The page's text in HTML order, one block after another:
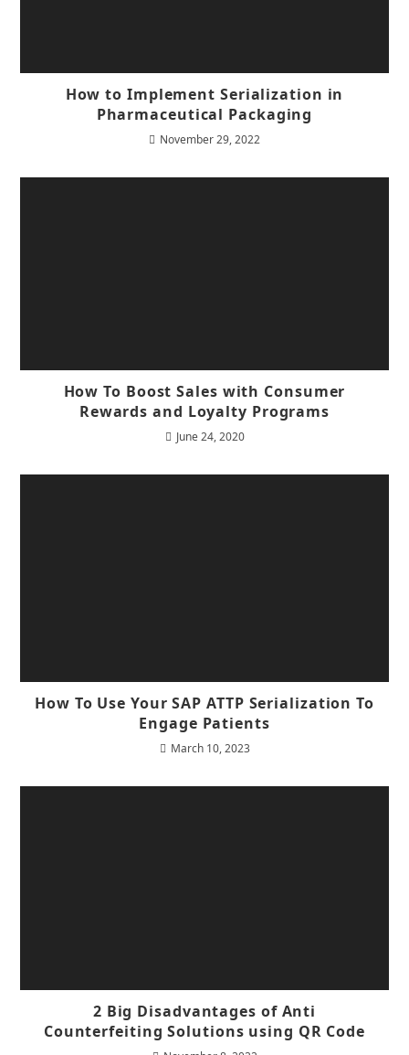
How to Implement Serialization in
Pharmaceutical Packaging
November 29, 2022
How To Boost Sales with Consumer
Rewards and Loyalty Programs
June 24, 2020
How To Use Your SAP ATTP Serialization To
Engage Patients
March 10, 2023
2 Big Disadvantages of Anti
Counterfeiting Solutions using QR Code